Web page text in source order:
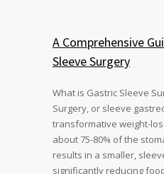
A Comprehensive
Sleeve Surgery
What is Gastric Sleeve
Surgery, or sleeve
transformative weight-
about 75-80% of the
results in a smaller,
significantly reducing